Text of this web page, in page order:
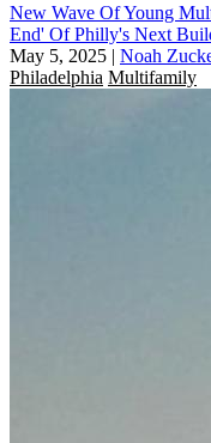
New Wave Of Young
End' Of Philly's Next
May 5, 2025 | Noah
Philadelphia Multifamily